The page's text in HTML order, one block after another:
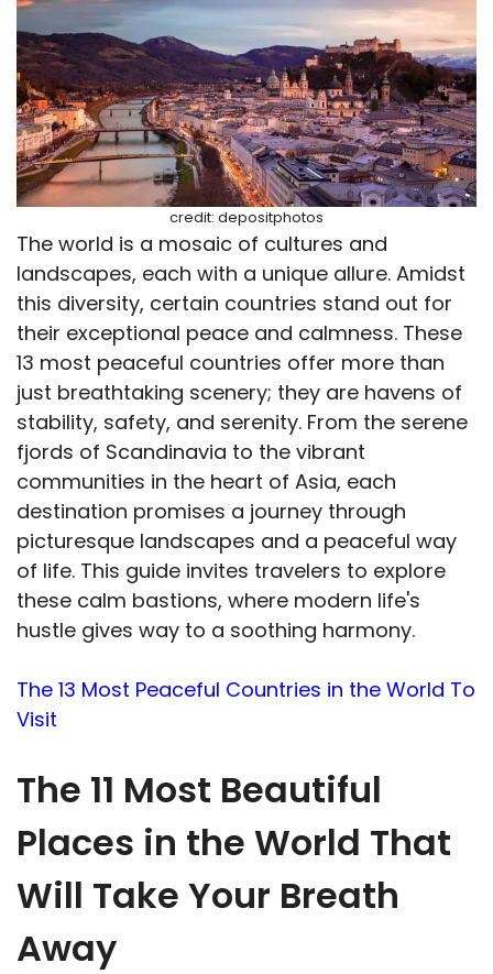
credit: depositphotos
The world is a mosaic of cultures and
landscapes, each with a unique allure. Amidst
this diversity, certain countries stand out for
their exceptional peace and calmness. These
13 most peaceful countries offer more than
just breathtaking scenery; they are havens of
stability, safety, and serenity. From the serene
fjords of Scandinavia to the vibrant
communities in the heart of Asia, each
destination promises a journey through
picturesque landscapes and a peaceful way
of life. This guide invites travelers to explore
these calm bastions, where modern life's
hustle gives way to a soothing harmony.
The 13 Most Peaceful Countries in the World To
Visit
The 11 Most Beautiful
Places in the World That
Will Take Your Breath
Away